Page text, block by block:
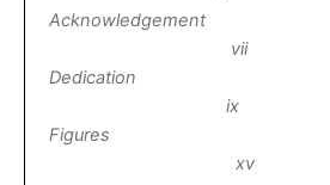
vii
ix
Figures
xv